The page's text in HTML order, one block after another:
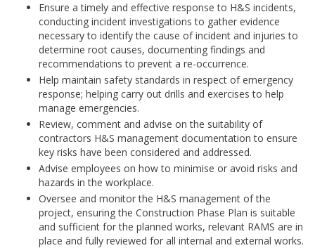
Ensure a timely and effective response to H&S incidents,
conducting incident investigations to gather evidence
necessary to identify the cause of incident and injuries to
determine root causes, documenting findings and
recommendations to prevent a re-occurrence.
Help maintain safety standards in respect of emergency
response; helping carry out drills and exercises to help
manage emergencies.
Review, comment and advise on the suitability of
contractors H&S management documentation to ensure
key risks have been considered and addressed.
Advise employees on how to minimise or avoid risks and
hazards in the workplace.
Oversee and monitor the H&S management of the
project, ensuring the Construction Phase Plan is suitable
and sufficient for the planned works, relevant RAMS are in
place and fully reviewed for all internal and external works.